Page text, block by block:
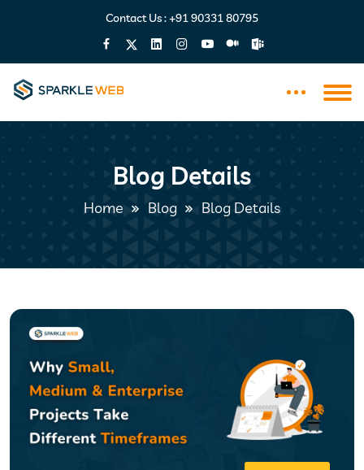
Contact Us :+91 90331 80795
Blog Details
Home Blog Blog Details